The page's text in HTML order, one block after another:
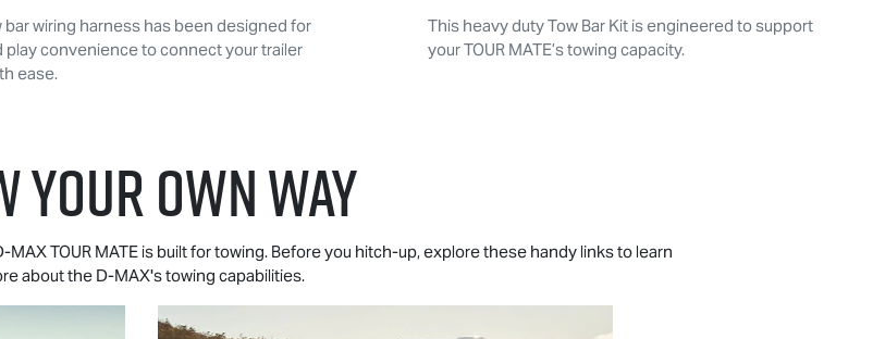
bar wiring harness has been designed for
play convenience to connect your trailer
ease.
This heavy duty Tow Bar Kit is engineered to support
yourTOUR MATE’s towing capacity.
YOUR OWN WAY
MAX TOUR MATE is built for towing. Before you hitch-up, explore these handy links to learn
about the D-MAX's towing capabilities.